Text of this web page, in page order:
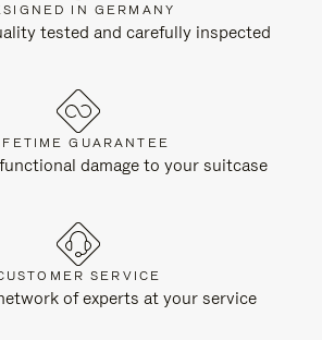
IN GERMANY
tested and carefully inspected
GUARANTEE
damage to your suitcase
SERVICE
of experts at your service